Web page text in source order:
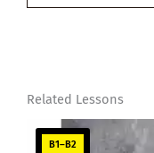
email…
Related Lessons
B1–B2